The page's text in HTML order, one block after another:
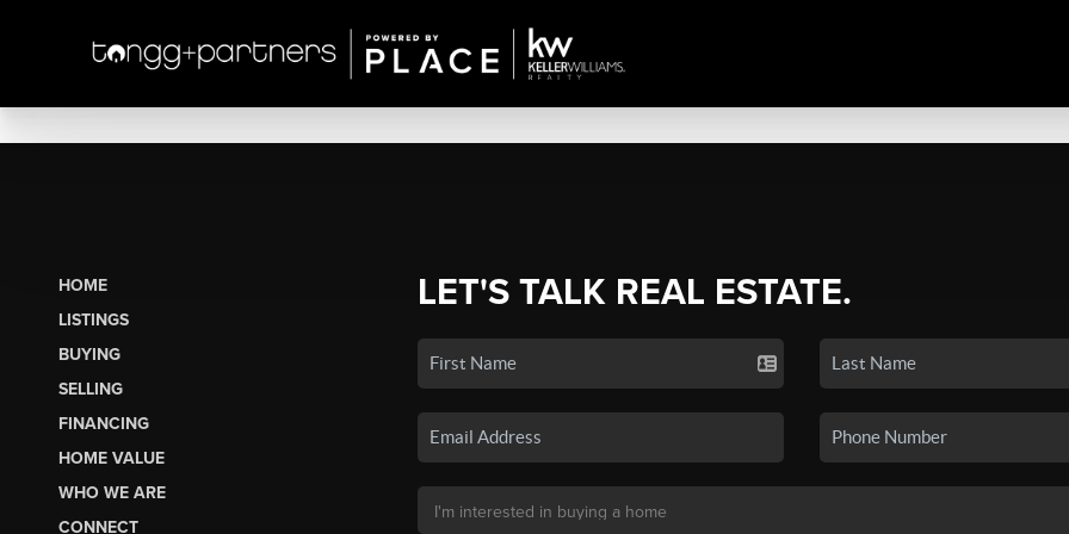
HOME
LISTINGS
BUYING
SELLING
FINANCING
HOME VALUE
WHO WE ARE
CONNECT
LET'S TALK REAL ESTATE.